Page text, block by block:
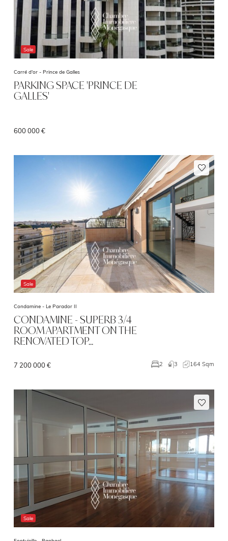
Sale
Carré d'or - Prince de Galles
PARKING SPACE 'PRINCE DE
GALLES'
600 000 €
Sale
Condamine - Le Parador II
CONDAMINE - SUPERB 3/4
ROOM APARTMENT ON THE
RENOVATED TOP…
7 200 000 € 2 3 164 Sqm
Sale